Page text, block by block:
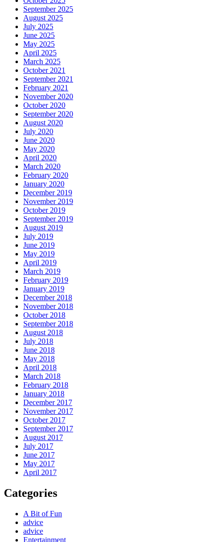
September 2025
August 2025
July 2025
June 2025
May 2025
April 2025
March 2025
October 2021
September 2021
February 2021
November 2020
October 2020
September 2020
August 2020
July 2020
June 2020
May 2020
April 2020
March 2020
February 2020
January 2020
December 2019
November 2019
October 2019
September 2019
August 2019
July 2019
June 2019
May 2019
April 2019
March 2019
February 2019
January 2019
December 2018
November 2018
October 2018
September 2018
August 2018
July 2018
June 2018
May 2018
April 2018
March 2018
February 2018
January 2018
December 2017
November 2017
October 2017
September 2017
August 2017
July 2017
June 2017
May 2017
April 2017
Categories
A Bit of Fun
advice
advice
Entertainment